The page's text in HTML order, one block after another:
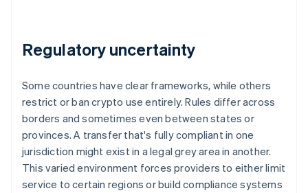
Regulatory uncertainty
Some countries have clear frameworks, while others
restrict or ban crypto use entirely. Rules differ across
borders and sometimes even between states or
provinces. A transfer that's fully compliant in one
jurisdiction might exist in a legal grey area in another.
This varied environment forces providers to either limit
service to certain regions or build compliance systems